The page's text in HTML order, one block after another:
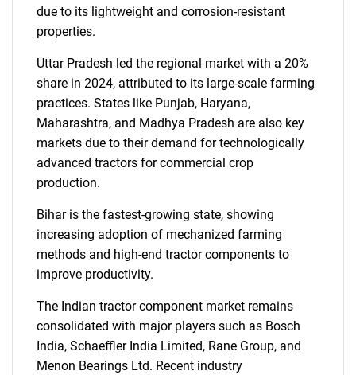
due to its lightweight and corrosion-resistant
properties.
Uttar Pradesh led the regional market with a 20%
share in 2024, attributed to its large-scale farming
practices. States like Punjab, Haryana,
Maharashtra, and Madhya Pradesh are also key
markets due to their demand for technologically
advanced tractors for commercial crop
production.
Bihar is the fastest-growing state, showing
increasing adoption of mechanized farming
methods and high-end tractor components to
improve productivity.
The Indian tractor component market remains
consolidated with major players such as Bosch
India, Schaeffler India Limited, Rane Group, and
Menon Bearings Ltd. Recent industry